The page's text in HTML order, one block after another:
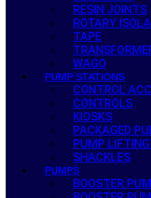
RESIN JOINTS
ROTARY
TAPE
WAGO
PUMP STATIONS
CONTROL
CONTROLS
KIOSKS
PACKAGED
PUMP
SHACKLES
PUMPS
BOOSTER